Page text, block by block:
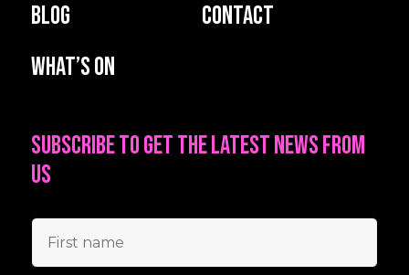
Blog
Contact
What’s on
Subscribe to get the latest news from
us